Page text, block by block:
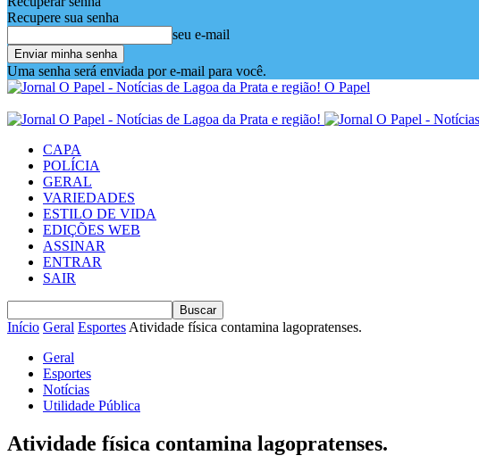
Recupere sua senha
seu e-mail
Uma senha será enviada por e-mail para você.
O Papel
CAPA
POLÍCIA
GERAL
VARIEDADES
ESTILO DE VIDA
EDIÇÕES WEB
ASSINAR
ENTRAR
SAIR
Início Geral Esportes Atividade física contamina lagopratenses.
Geral
Esportes
Notícias
Utilidade Pública
Atividade física contamina lagopratenses.